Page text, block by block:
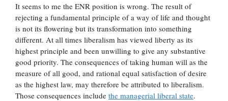
It seems to me the ENR position is wrong. The result of
rejecting a fundamental principle of a way of life and thought
is not its flowering but its transformation into something
different. At all times liberalism has viewed liberty as its
highest principle and been unwilling to give any substantive
good priority. The consequences of taking human will as the
measure of all good, and rational equal satisfaction of desire
as the highest law, may therefore be attributed to liberalism.
Those consequences include the managerial liberal state.